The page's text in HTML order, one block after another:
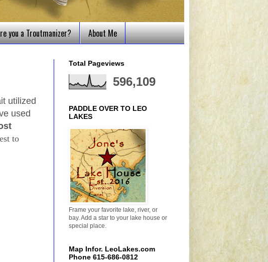
you a Troutmanizer? About Me
utilized
used
to
Total Pageviews
596,109
PADDLE OVER TO LEO
LAKES
Frame your favorite lake, river, or
bay. Add a star to your lake house or
special place.
Map Infor. LeoLakes.com
Phone 615-686-0812